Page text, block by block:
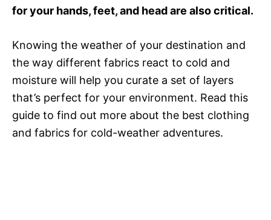
for your hands, feet, and head are also critical.
Knowing the weather of your destination and
the way different fabrics react to cold and
moisture will help you curate a set of layers
that’s perfect for your environment. Read this
guide to find out more about the best clothing
and fabrics for cold-weather adventures.